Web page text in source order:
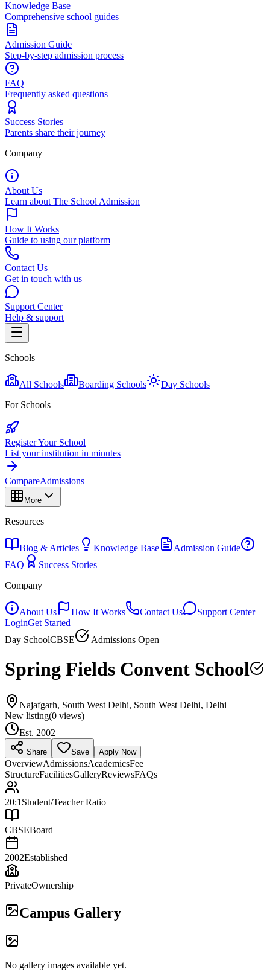
Knowledge Base
Comprehensive school guides
Admission Guide
Step-by-step admission process
FAQ
Frequently asked questions
Success Stories
Parents share their journey
Company
About Us
Learn about The School Admission
How It Works
Guide to using our platform
Contact Us
Get in touch with us
Support Center
Help & support
Schools
All Schools Boarding Schools
Day Schools
For Schools
Register Your School
List your institution in minutes
CompareAdmissions
More
Resources
Blog & Articles Knowledge Base
Admission Guide
FAQ
Success Stories
Company
About Us How It Works Contact Us
Support Center
LoginGet Started
Day SchoolCBSE Admissions Open
Spring Fields Convent School
Najafgarh, South West Delhi, South West Delhi, Delhi
New listing(0 views)
Est. 2002
Share Save Apply Now
OverviewAdmissionsAcademicsFee
StructureFacilitiesGalleryReviewsFAQs
20:1 Student/Teacher Ratio
CBSEBoard
2002Established
PrivateOwnership
Campus Gallery
No gallery images available yet.